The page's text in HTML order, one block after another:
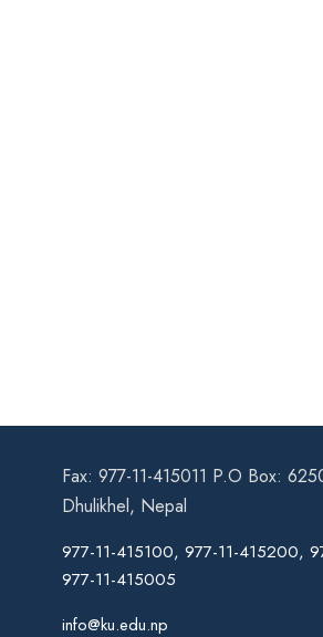
Fax: 977-11-415011 P.O Box:
Dhulikhel, Nepal
977-11-415100, 977-11-415200,
977-11-415005
info@ku.edu.np